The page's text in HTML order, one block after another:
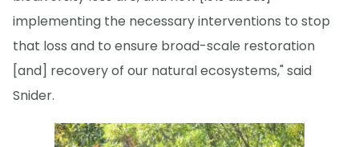
implementing the necessary interventions to stop
that loss and to ensure broad-scale restoration
[and] recovery of our natural ecosystems," said
Snider.